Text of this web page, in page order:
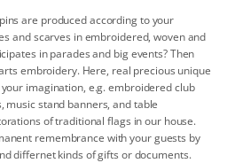
are produced according to your
and scarves in embroidered, woven and
in parades and big events? Then
embroidery. Here, real precious unique
imagination, e.g. embroidered club
stand banners, and table
of traditional flags in our house.
remembrance with your guests by
differnet kinds of gifts or documents.